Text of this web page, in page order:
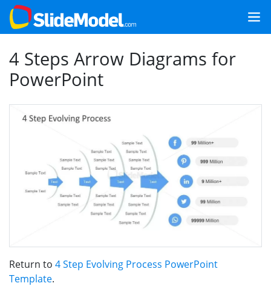
4 Steps Arrow Diagrams for
PowerPoint
Return to 4 Step Evolving Process PowerPoint
Template.